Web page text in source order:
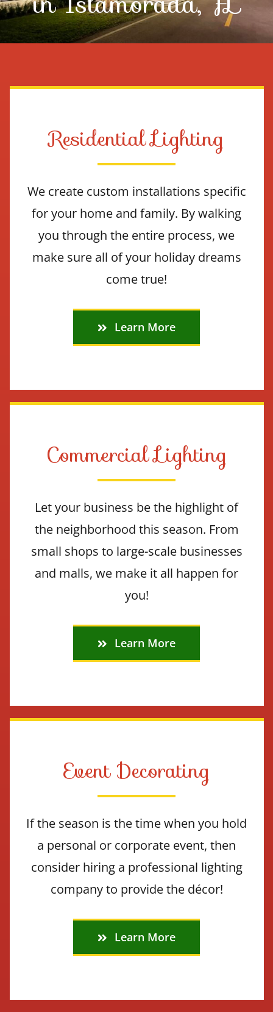
Contact Us
Residential Lighting
We create custom installations specific
for your home and family. By walking
you through the entire process, we
make sure all of your holiday dreams
come true!
Learn More
Commercial Lighting
Let your business be the highlight of
the neighborhood this season. From
small shops to large-scale businesses
and malls, we make it all happen for
you!
Learn More
Event Decorating
If the season is the time when you hold
a personal or corporate event, then
consider hiring a professional lighting
company to provide the décor!
Learn More